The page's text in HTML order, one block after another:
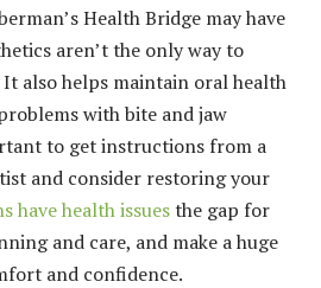
Health Bridge may have
aren’t the only way to
also helps maintain oral health
with bite and jaw
to get instructions from a
and consider restoring your
have health issuesthe gap for
and care, and make a huge
and confidence.